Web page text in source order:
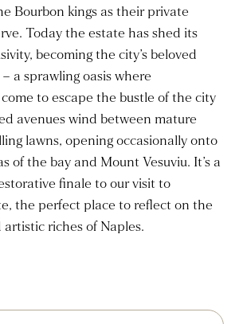
Bourbon kings as their private
Today the estate has shed its
becoming the city’s beloved
– a sprawling oasis where
to escape the bustle of the city
avenues wind between mature
lawns, opening occasionally onto
of the bay and Mount Vesuviu. It’s a
finale to our visit to
the perfect place to reflect on the
riches of Naples.